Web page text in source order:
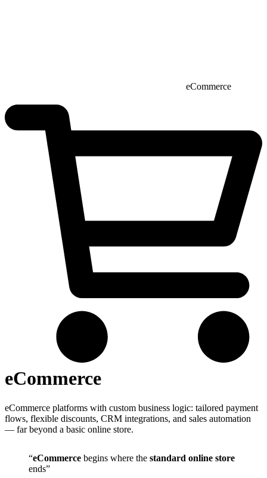
eCommerce
eCommerce
eCommerce platforms with custom business logic: tailored payment
flows, flexible discounts, CRM integrations, and sales automation
— far beyond a basic online store.
“eCommerce begins where the standard online store
ends”